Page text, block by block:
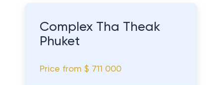
Complex Tha Theak
Phuket
Price from $ 711 000